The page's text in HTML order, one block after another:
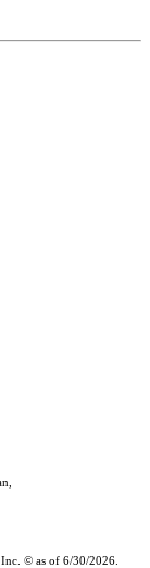
Inc. © as of 6/30/2026.